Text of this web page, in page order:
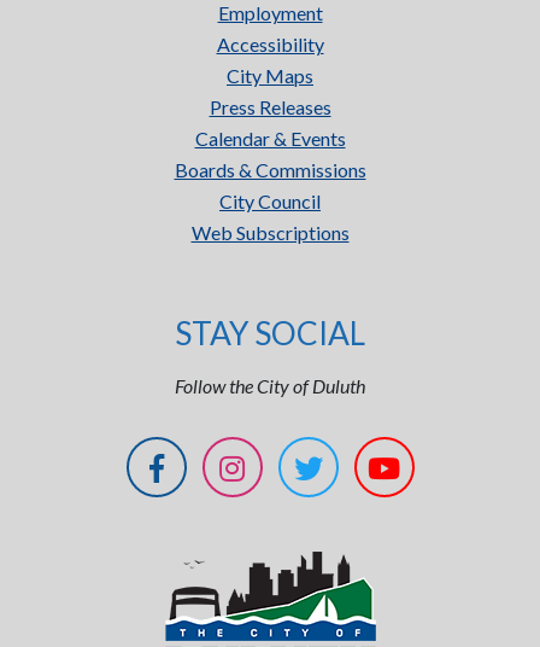
Employment
Accessibility
City Maps
Press Releases
Calendar & Events
Boards & Commissions
City Council
Web Subscriptions
STAY SOCIAL
Follow the City of Duluth